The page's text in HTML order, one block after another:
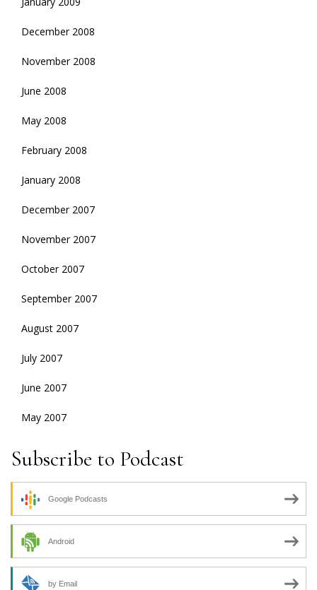
December 2008
November 2008
June 2008
May 2008
February 2008
January 2008
December 2007
November 2007
October 2007
September 2007
August 2007
July 2007
June 2007
May 2007
Subscribe to Podcast
Google Podcasts
Android
by Email